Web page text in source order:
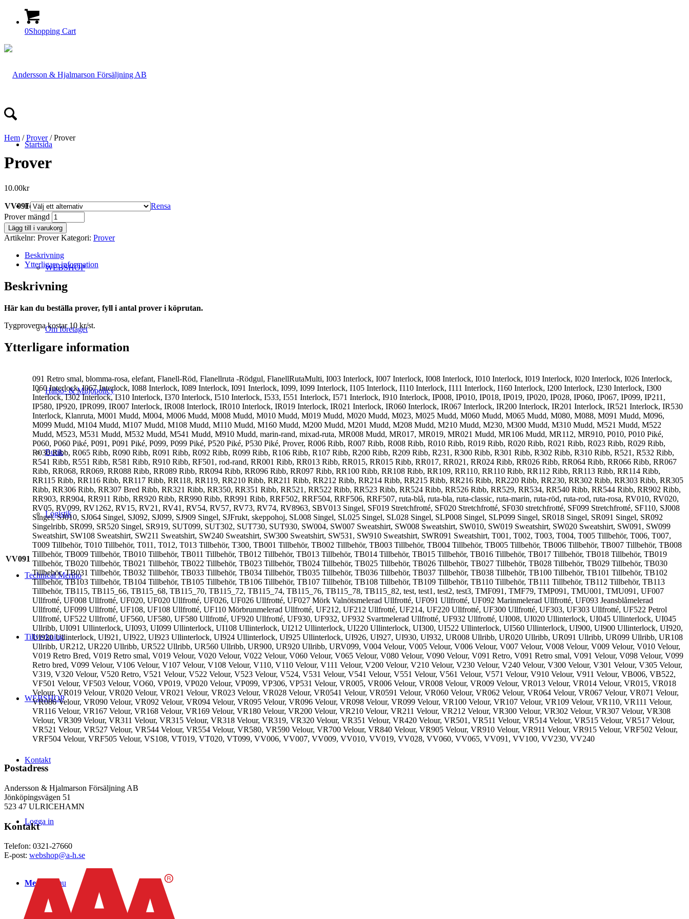
0Shopping Cart
Startsida
Företaget
WEBSHOP
Om företaget
Hälso- & Miljöpolicy
Butik
Logistik
Technical Merino
Tillverkning
WEBSHOP
Kontakt
Logga in
Menu Menu
Hem /Prover/ Prover
Prover
10.00kr
VV091
Rensa
Prover mängd
Lägg till i varukorg
Artikelnr: Prover Kategori: Prover
Beskrivning
Ytterligare information
Beskrivning
Här kan du beställa prover, fyll i antal prover i köprutan.
Tygproverna kostar 10 kr/st.
Ytterligare information
VV091
091 Retro smal, blomma-rosa, elefant, Flanell-Röd, Flanellruta -Rödgul, FlanellRutaMulti, I003 Interlock, I007 Interlock, I008 Interlock, I010 Interlock, I019 Interlock, I020 Interlock, I026 Interlock,
I060 Interlock, I067 Interlock, I088 Interlock, I089 Interlock, I091 Interlock, I099, I099 Interlock, I105 Interlock, I110 Interlock, I111 Interlock, I160 Interlock, I200 Interlock, I230 Interlock, I300
Interlock, I302 Interlock, I310 Interlock, I370 Interlock, I510 Interlock, I533, I551 Interlock, I571 Interlock, I910 Interlock, IP008, IP010, IP018, IP019, IP020, IP028, IP060, IP067, IP099, IP211,
IP580, IP920, IPR099, IR007 Interlock, IR008 Interlock, IR010 Interlock, IR019 Interlock, IR021 Interlock, IR060 Interlock, IR067 Interlock, IR200 Interlock, IR201 Interlock, IR521 Interlock, IR530
Interlock, Klanruta, M001 Mudd, M004, M006 Mudd, M008 Mudd, M010 Mudd, M019 Mudd, M020 Mudd, M023, M025 Mudd, M060 Mudd, M065 Mudd, M080, M088, M091 Mudd, M096,
M099 Mudd, M104 Mudd, M107 Mudd, M108 Mudd, M110 Mudd, M160 Mudd, M200 Mudd, M201 Mudd, M208 Mudd, M210 Mudd, M230, M300 Mudd, M310 Mudd, M521 Mudd, M522
Mudd, M523, M531 Mudd, M532 Mudd, M541 Mudd, M910 Mudd, marin-rand, mixad-ruta, MR008 Mudd, MR017, MR019, MR021 Mudd, MR106 Mudd, MR112, MR910, P010, P010 Piké,
P060, P060 Piké, P091, P091 Piké, P099, P099 Piké, P520 Piké, P530 Piké, Prover, R006 Ribb, R007 Ribb, R008 Ribb, R010 Ribb, R019 Ribb, R020 Ribb, R021 Ribb, R023 Ribb, R029 Ribb,
R030 Ribb, R065 Ribb, R090 Ribb, R091 Ribb, R092 Ribb, R099 Ribb, R106 Ribb, R107 Ribb, R200 Ribb, R209 Ribb, R231, R300 Ribb, R301 Ribb, R302 Ribb, R310 Ribb, R521, R532 Ribb,
R541 Ribb, R551 Ribb, R581 Ribb, R910 Ribb, RF501, rod-rand, RR001 Ribb, RR013 Ribb, RR015, RR015 Ribb, RR017, RR021, RR024 Ribb, RR026 Ribb, RR064 Ribb, RR066 Ribb, RR067
Ribb, RR068, RR069, RR088 Ribb, RR089 Ribb, RR094 Ribb, RR096 Ribb, RR097 Ribb, RR100 Ribb, RR108 Ribb, RR109, RR110, RR110 Ribb, RR112 Ribb, RR113 Ribb, RR114 Ribb,
RR115 Ribb, RR116 Ribb, RR117 Ribb, RR118, RR119, RR210 Ribb, RR211 Ribb, RR212 Ribb, RR214 Ribb, RR215 Ribb, RR216 Ribb, RR220 Ribb, RR230, RR302 Ribb, RR303 Ribb, RR305
Ribb, RR306 Ribb, RR307 Bred Ribb, RR321 Ribb, RR350, RR351 Ribb, RR521, RR522 Ribb, RR523 Ribb, RR524 Ribb, RR526 Ribb, RR529, RR534, RR540 Ribb, RR544 Ribb, RR902 Ribb,
RR903, RR904, RR911 Ribb, RR920 Ribb, RR990 Ribb, RR991 Ribb, RRF502, RRF504, RRF506, RRF507, ruta-blå, ruta-bla, ruta-classic, ruta-marin, ruta-röd, ruta-rod, ruta-rosa, RV010, RV020,
RV05, RV099, RV1262, RV15, RV21, RV41, RV54, RV57, RV73, RV74, RV8963, SBV013 Singel, SF019 Stretchfrotté, SF020 Stretchfrotté, SF030 stretchfrotté, SF099 Stretchfrotté, SF110, SJ008
Singel, SJ010, SJ064 Singel, SJ092, SJ099, SJ909 Singel, SJFrukt, skeppohoj, SL008 Singel, SL025 Singel, SL028 Singel, SLP008 Singel, SLP099 Singel, SR018 Singel, SR091 Singel, SR092
Singelribb, SR099, SR520 Singel, SR919, SUT099, SUT302, SUT730, SUT930, SW004, SW007 Sweatshirt, SW008 Sweatshirt, SW010, SW019 Sweatshirt, SW020 Sweatshirt, SW091, SW099
Sweatshirt, SW108 Sweatshirt, SW211 Sweatshirt, SW240 Sweatshirt, SW300 Sweatshirt, SW531, SW910 Sweatshirt, SWR091 Sweatshirt, T001, T002, T003, T004, T005 Tillbehör, T006, T007,
T009 Tillbehör, T010 Tillbehör, T011, T012, T013 Tillbehör, T300, TB001 Tillbehör, TB002 Tillbehör, TB003 Tillbehör, TB004 Tillbehör, TB005 Tillbehör, TB006 Tillbehör, TB007 Tillbehör, TB008
Tillbehör, TB009 Tillbehör, TB010 Tillbehör, TB011 Tillbehör, TB012 Tillbehör, TB013 Tillbehör, TB014 Tillbehör, TB015 Tillbehör, TB016 Tillbehör, TB017 Tillbehör, TB018 Tillbehör, TB019
Tillbehör, TB020 Tillbehör, TB021 Tillbehör, TB022 Tillbehör, TB023 Tillbehör, TB024 Tillbehör, TB025 Tillbehör, TB026 Tillbehör, TB027 Tillbehör, TB028 Tillbehör, TB029 Tillbehör, TB030
Tillbehör, TB031 Tillbehör, TB032 Tillbehör, TB033 Tillbehör, TB034 Tillbehör, TB035 Tillbehör, TB036 Tillbehör, TB037 Tillbehör, TB038 Tillbehör, TB100 Tillbehör, TB101 Tillbehör, TB102
Tillbehör, TB103 Tillbehör, TB104 Tillbehör, TB105 Tillbehör, TB106 Tillbehör, TB107 Tillbehör, TB108 Tillbehör, TB109 Tillbehör, TB110 Tillbehör, TB111 Tillbehör, TB112 Tillbehör, TB113
Tillbehör, TB115, TB115_66, TB115_68, TB115_70, TB115_72, TB115_74, TB115_76, TB115_78, TB115_82, test, test1, test2, test3, TMF091, TMF79, TMP091, TMU001, TMU091, UF007
Ullfrotté, UF008 Ullfrotté, UF020, UF020 Ullfrotté, UF026, UF026 Ullfrotté, UF027 Mörk Valnötsmelerad Ullfrotté, UF091 Ullfrotté, UF092 Marinmelerad Ullfrotté, UF093 Jeansblåmelerad
Ullfrotté, UF099 Ullfrotté, UF108, UF108 Ullfrotté, UF110 Mörbrunmelerad Ullfrotté, UF212, UF212 Ullfrotté, UF214, UF220 Ullfrotté, UF300 Ullfrotté, UF303, UF303 Ullfrotté, UF522 Petrol
Ullfrotté, UF522 Ullfrotté, UF560, UF580, UF580 Ullfrotté, UF920 Ullfrotté, UF930, UF932, UF932 Svartmelerad Ullfrotté, UF932 Ullfrotté, UI008, UI020 Ullinterlock, UI045 Ullinterlock, UI045
Ullribb, UI091 Ullinterlock, UI093, UI099 Ullinterlock, UI108 Ullinterlock, UI212 Ullinterlock, UI220 Ullinterlock, UI300, UI522 Ullinterlock, UI560 Ullinterlock, UI900, UI900 Ullinterlock, UI920,
UI920 Ullinterlock, UI921, UI922, UI923 Ullinterlock, UI924 Ullinterlock, UI925 Ullinterlock, UI926, UI927, UI930, UI932, UR008 Ullribb, UR020 Ullribb, UR091 Ullribb, UR099 Ullribb, UR108
Ullribb, UR212, UR220 Ullribb, UR522 Ullribb, UR560 Ullribb, UR900, UR920 Ullribb, URV099, V004 Velour, V005 Velour, V006 Velour, V007 Velour, V008 Velour, V009 Velour, V010 Velour,
V019 Retro Bred, V019 Retro smal, V019 Velour, V020 Velour, V022 Velour, V060 Velour, V065 Velour, V080 Velour, V090 Velour, V091 Retro, V091 Retro smal, V091 Velour, V098 Velour, V099
Retro bred, V099 Velour, V106 Velour, V107 Velour, V108 Velour, V110, V110 Velour, V111 Velour, V200 Velour, V210 Velour, V230 Velour, V240 Velour, V300 Velour, V301 Velour, V305 Velour,
V319, V320 Velour, V520 Retro, V521 Velour, V522 Velour, V523 Velour, V524, V531 Velour, V541 Velour, V551 Velour, V561 Velour, V571 Velour, V910 Velour, V911 Velour, VB006, VB522,
VF501 Velour, VF503 Velour, VO60, VP019, VP020 Velour, VP099, VP306, VP531 Velour, VR005, VR006 Velour, VR008 Velour, VR009 Velour, VR013 Velour, VR014 Velour, VR015, VR018
Velour, VR019 Velour, VR020 Velour, VR021 Velour, VR023 Velour, VR028 Velour, VR0541 Velour, VR0591 Velour, VR060 Velour, VR062 Velour, VR064 Velour, VR067 Velour, VR071 Velour,
VR086 Velour, VR090 Velour, VR092 Velour, VR094 Velour, VR095 Velour, VR096 Velour, VR098 Velour, VR099 Velour, VR100 Velour, VR107 Velour, VR109 Velour, VR110, VR111 Velour,
VR116 Velour, VR167 Velour, VR168 Velour, VR169 Velour, VR180 Velour, VR200 Velour, VR210 Velour, VR211 Velour, VR212 Velour, VR300 Velour, VR302 Velour, VR307 Velour, VR308
Velour, VR309 Velour, VR311 Velour, VR315 Velour, VR318 Velour, VR319, VR320 Velour, VR351 Velour, VR420 Velour, VR501, VR511 Velour, VR514 Velour, VR515 Velour, VR517 Velour,
VR521 Velour, VR527 Velour, VR544 Velour, VR554 Velour, VR580, VR590 Velour, VR700 Velour, VR840 Velour, VR905 Velour, VR910 Velour, VR911 Velour, VR915 Velour, VRF502 Velour,
VRF504 Velour, VRF505 Velour, VS108, VT019, VT020, VT099, VV006, VV007, VV009, VV010, VV019, VV028, VV060, VV065, VV091, VV100, VV230, VV240
Postadress
Andersson & Hjalmarson Försäljning AB
Jönköpingsvägen 51
523 47 ULRICEHAMN
Kontakt
Telefon: 0321-27660
E-post: webshop@a-h.se